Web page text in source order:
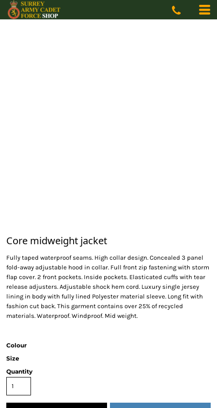
Core midweight jacket
Fully taped waterproof seams. High collar design. Concealed 3 panel
fold-away adjustable hood in collar. Full front zip fastening with storm
flap cover. 2 front pockets. Inside pockets. Elasticated cuffs with tear
release adjusters. Adjustable shock hem cord. Luxury single jersey
lining in body with fully lined Polyester material sleeve. Long fit with
fashion cut back. This garment contains over 25% of recycled
materials. Waterproof. Windproof. Mid weight.
Colour
Size
Quantity